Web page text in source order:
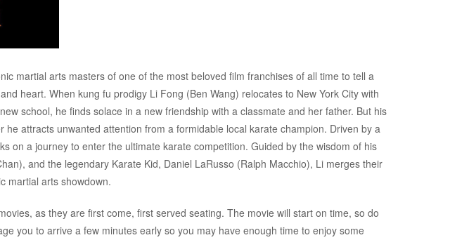
martial arts masters of one of the most beloved film franchises of all time to tell a
heart. When kung fu prodigy Li Fong (Ben Wang) relocates to New York City with
school, he finds solace in a new friendship with a classmate and her father. But his
he attracts unwanted attention from a formidable local karate champion. Driven by a
on a journey to enter the ultimate karate competition. Guided by the wisdom of his
and the legendary Karate Kid, Daniel LaRusso (Ralph Macchio), Li merges their
martial arts showdown.
as they are first come, first served seating. The movie will start on time, so do
you to arrive a few minutes early so you may have enough time to enjoy some